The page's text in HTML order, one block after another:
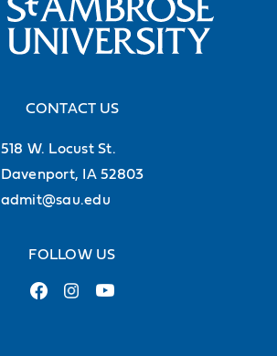
CONTACT US
518 W. Locust St.
Davenport, IA 52803
admit@sau.edu
FOLLOW US